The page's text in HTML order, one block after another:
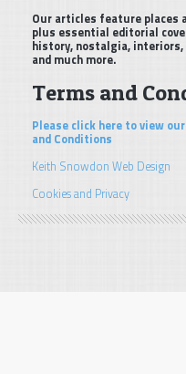
Our articles feature places
plus essential editorial
history, nostalgia,
and much more.
Terms and
Please click here to view
and Conditions
Keith Snowdon Web Design
Cookies and Privacy